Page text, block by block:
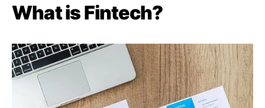
What is Fintech?